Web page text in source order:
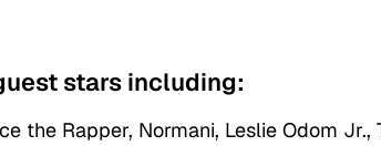
stars including:
the Rapper, Normani, Leslie Odom Jr.,